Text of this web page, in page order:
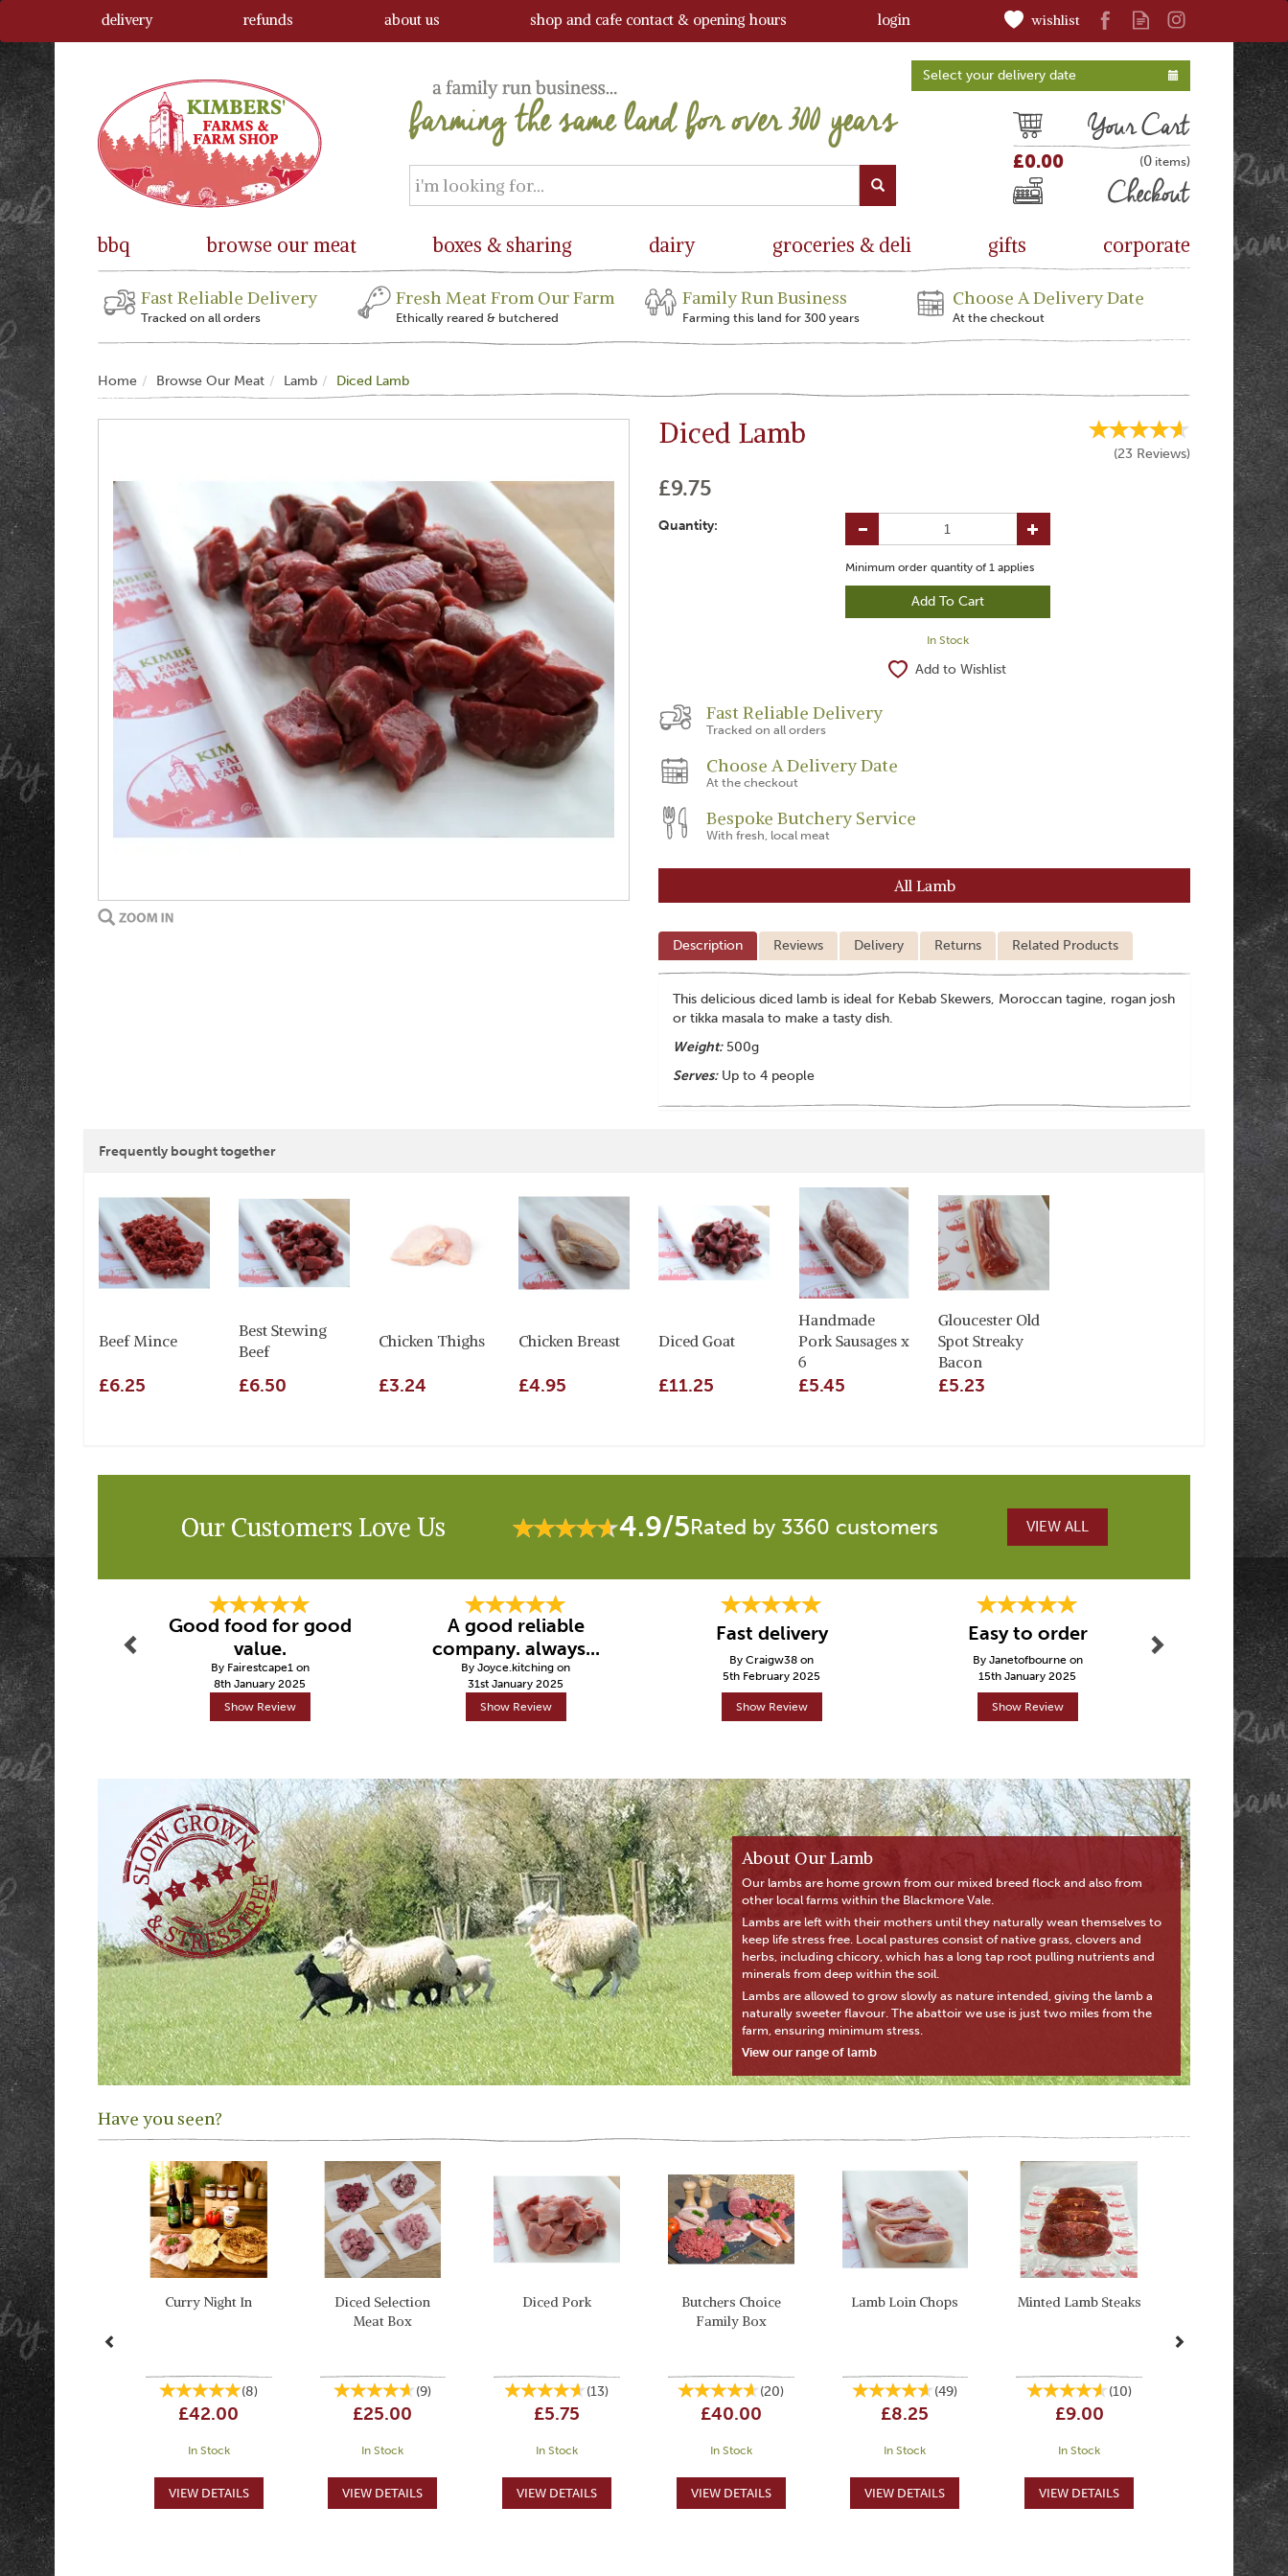
£0.00 (0 )
Cart
Checkout
wishlist
Select your delivery date
Fast Reliable Delivery
Tracked on all orders
Fresh Meat From Our Farm
Ethically reared & butchered
Family Run Business
Farming this land for 300 years
Choose A Delivery Date
At the checkout
Home Browse Our Meat Lamb Diced Lamb
Diced Lamb
(23 Reviews)
£9.75
Quantity:
Minimum order quantity of 1 applies
In Stock
Add to Wishlist
Fast Reliable Delivery
Tracked on all orders
Choose A Delivery Date
At the checkout
Bespoke Butchery Service
With fresh, local meat
All Lamb
Description Reviews Delivery Returns Related Products
This delicious diced lamb is ideal for Kebab Skewers, Moroccan tagine, rogan josh
or tikka masala to make a tasty dish.
Weight:500g
Serves:Up to 4 people
Frequently bought together
Beef Mince
£6.25
Best Stewing
Beef
£6.50
Chicken Thighs
£3.24
Chicken Breast
£4.95
Diced Goat
£11.25
Handmade
Pork Sausages x
6
£5.45
Gloucester Old
Spot Streaky
Bacon
£5.23
Our Customers Love Us 4.9/5Rated by 3360 customers VIEW ALL
Good food for good
value.
By Fairestcape1 on
8th January 2025
Show Review
A good reliable
company. always...
By Joyce.kitching on
31st January 2025
Show Review
Fast delivery
By Craigw38 on
5th February 2025
Show Review
Easy to order
By Janetofbourne on
15th January 2025
Show Review
Love
By
30th
Show
About Our Lamb
Our lambs are home grown from our mixed breed flock and also from
other local farms within the Blackmore Vale.
Lambs are left with their mothers until they naturally wean themselves to
keep life stress free. Local pastures consist of native grass, clovers and
herbs, including chicory, which has a long tap root pulling nutrients and
minerals from deep within the soil.
Lambs are allowed to grow slowly as nature intended, giving the lamb a
naturally sweeter flavour. The abattoir we use is just two miles from the
farm, ensuring minimum stress.
View our range of lamb
Have you seen?
Curry Night In
(8)
£42.00
In Stock
Diced Selection
Meat Box
(9)
£25.00
In Stock
Diced Pork
(13)
£5.75
In Stock
Butchers Choice
Family Box
(20)
£40.00
In Stock
Lamb Loin Chops
(49)
£8.25
In Stock
Minted Lamb Steaks
(10)
£9.00
In Stock
bbq browse our meat boxes & sharing dairy groceries & deli gifts corporate
delivery refunds about us shop and cafe contact & opening hours login